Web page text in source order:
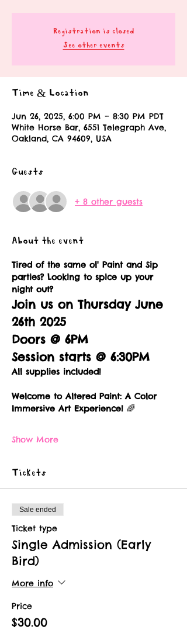
Registration is closed
See other events
Time & Location
Jun 26, 2025, 6:00 PM – 8:30 PM PDT
White Horse Bar, 6551 Telegraph Ave,
Oakland, CA 94609, USA
Guests
+ 8 other guests
About the event
Tired of the same ol' Paint and Sip
parties? Looking to spice up your
night out?
Join us on Thursday June
26th 2025
Doors @ 6PM
Session starts @ 6:30PM
All supplies included!
Welcome to Altered Paint: A Color
Immersive Art Experience! 🌈
Show More
Tickets
Sale ended
Ticket type
Single Admission (Early
Bird)
More info
Price
$30.00